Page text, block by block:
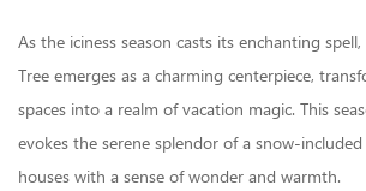
As the iciness season casts its enchanting spell,
Tree emerges as a charming centerpiece,
spaces into a realm of vacation magic. This
evokes the serene splendor of a snow-
houses with a sense of wonder and warmth.